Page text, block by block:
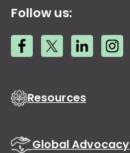
Follow us:
Resources
Global Advocacy